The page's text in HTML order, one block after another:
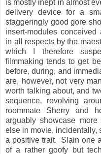
is mostly inept in almost
delivery device for a
staggeringly good gore
insert-modules
in all respects by the
which I therefore
filmmaking tends to get
before, during, and
are, however, not very
worth talking about, and
sequence, revolving
roommate Sherry and
arguably showcase
else in movie, incidentally,
a positive trait. Slain one
of a rather goofy but